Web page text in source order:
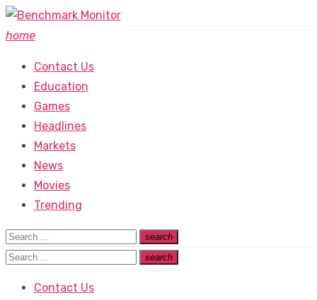
Skip
to
home
Contact Us
Education
Games
Headlines
Markets
News
Movies
Trending
Search
for:
search
Search
Search
search
Search
Contact Us